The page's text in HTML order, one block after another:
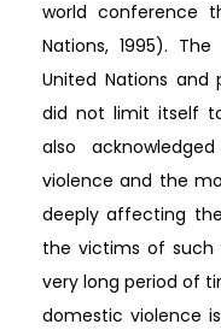
world conference
Nations, 1995).
United Nations and
did not limit itself
also
violence and the
deeply affecting
the victims of
very long period of
domestic violence